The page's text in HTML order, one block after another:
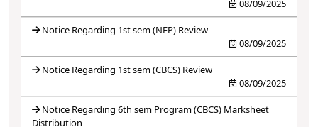
08/09/2025
Notice Regarding 1st sem (NEP) Review
08/09/2025
Notice Regarding 1st sem (CBCS) Review
08/09/2025
Notice Regarding 6th sem Program (CBCS) Marksheet
Distribution